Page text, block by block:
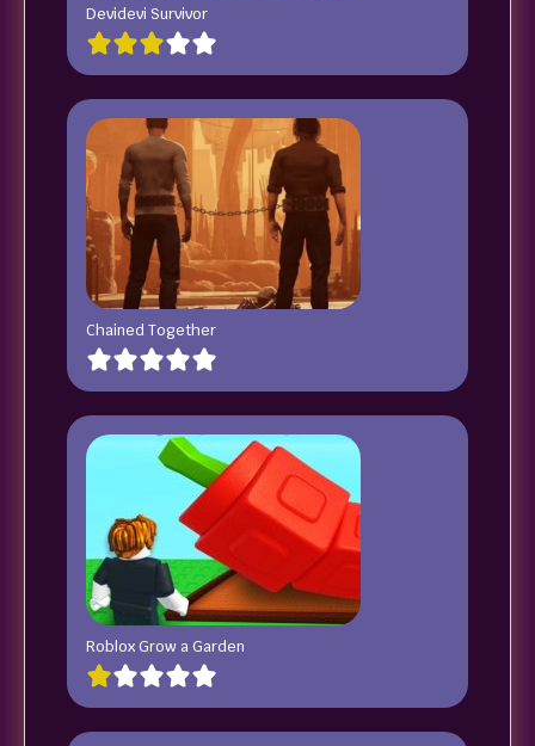
Devidevi Survivor
Chained Together
Roblox Grow a Garden